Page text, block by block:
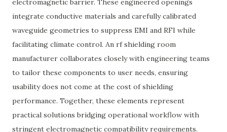
electromagnetic barrier. These engineered openings
integrate conductive materials and carefully calibrated
waveguide geometries to suppress EMI and RFI while
facilitating climate control. An rf shielding room
manufacturer collaborates closely with engineering teams
to tailor these components to user needs, ensuring
usability does not come at the cost of shielding
performance. Together, these elements represent
practical solutions bridging operational workflow with
stringent electromagnetic compatibility requirements.